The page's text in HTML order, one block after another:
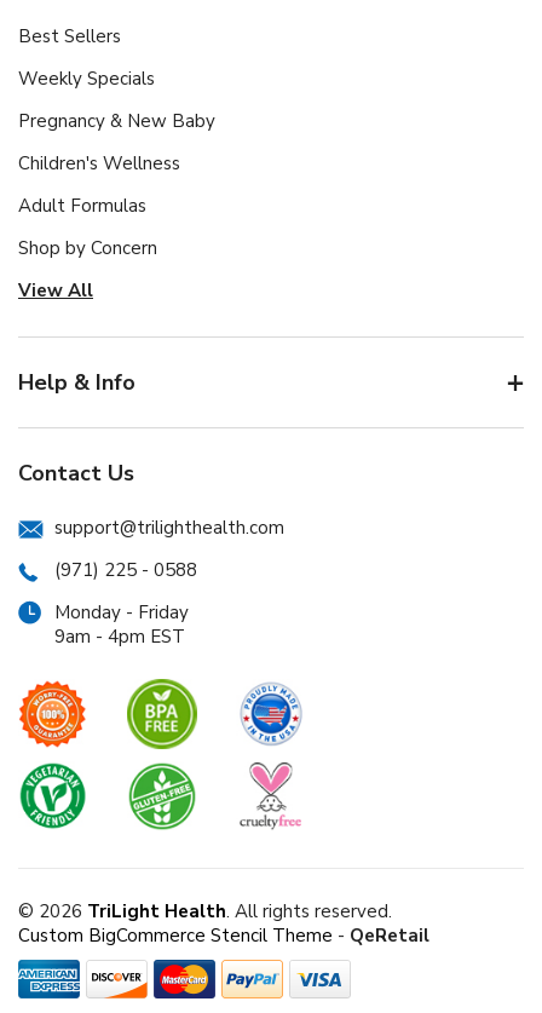
Best Sellers
Weekly Specials
Pregnancy & New Baby
Children's Wellness
Adult Formulas
Shop by Concern
View All
Help & Info
Contact Us
support@trilighthealth.com
(971) 225 - 0588
Monday - Friday
9am - 4pm EST
© 2026 TriLight Health. All rights reserved.
Custom BigCommerce Stencil Theme - QeRetail